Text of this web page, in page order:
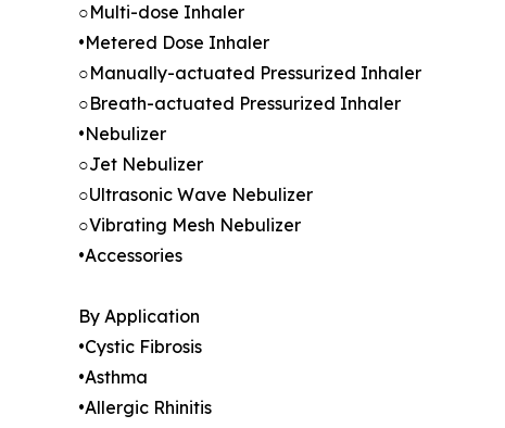
○Multi-dose Inhaler
•Metered Dose Inhaler
○Manually-actuated Pressurized Inhaler
○Breath-actuated Pressurized Inhaler
•Nebulizer
○Jet Nebulizer
○Ultrasonic Wave Nebulizer
○Vibrating Mesh Nebulizer
•Accessories
By Application
•Cystic Fibrosis
•Asthma
•Allergic Rhinitis